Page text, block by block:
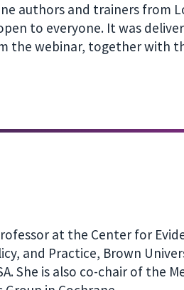
authors and trainers from
to everyone. It was
the webinar, together with
at the Center for
and Practice, Brown
She is also co-chair of the